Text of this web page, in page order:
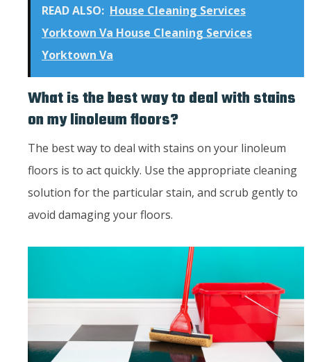
READ ALSO: House Cleaning Services
Yorktown Va House Cleaning Services
Yorktown Va
What is the best way to deal with stains
on my linoleum floors?
The best way to deal with stains on your linoleum
floors is to act quickly. Use the appropriate cleaning
solution for the particular stain, and scrub gently to
avoid damaging your floors.